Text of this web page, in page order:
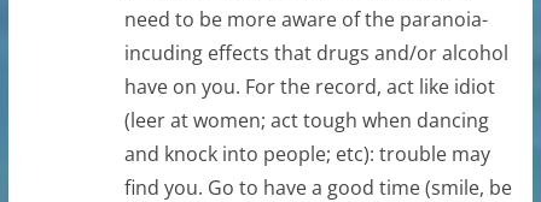
need to be more aware of the paranoia-
incuding effects that drugs and/or alcohol
have on you. For the record, act like idiot
(leer at women; act tough when dancing
and knock into people; etc): trouble may
find you. Go to have a good time (smile, be